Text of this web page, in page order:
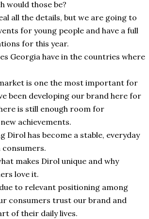
would those be?
all the details, but we are going to
for young people and have a full
for this year.
Georgia have in the countries where
is one the most important for
been developing our brand here for
is still enough room for
achievements.
Dirol has become a stable, everyday
makes Dirol unique and why
love it.
to relevant positioning among
consumers trust our brand and
of their daily lives.